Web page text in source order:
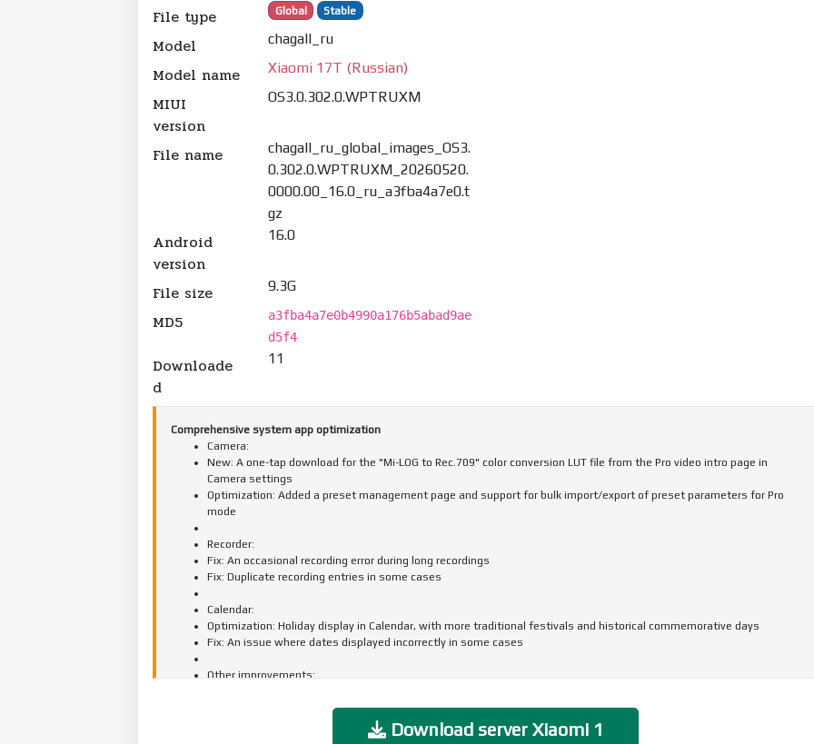
File type Global Stable
Model chagall_ru
Model name Xiaomi 17T (Russian)
MIUI
version
OS3.0.302.0.WPTRUXM
File name
chagall_ru_global_images_OS3.
0.302.0.WPTRUXM_20260520.
0000.00_16.0_ru_a3fba4a7e0.t
gz
Android
version
16.0
File size 9.3G
MD5
a3fba4a7e0b4990a176b5abad9ae
d5f4
Downloade
d
11
Comprehensive system app optimization
Camera:
New: A one-tap download for the "Mi-LOG to Rec.709" color conversion LUT file from the Pro video intro page in
Camera settings
Optimization: Added a preset management page and support for bulk import/export of preset parameters for Pro
mode
Recorder:
Fix: An occasional recording error during long recordings
Fix: Duplicate recording entries in some cases
Calendar:
Optimization: Holiday display in Calendar, with more traditional festivals and historical commemorative days
Fix: An issue where dates displayed incorrectly in some cases
Other improvements:
New: The option to tap the status bar to return to the top of the page in some apps and scenarios
Optimization: Mi Mover now supports transferring more data, including some settings and user data from system
Download server Xiaomi 1